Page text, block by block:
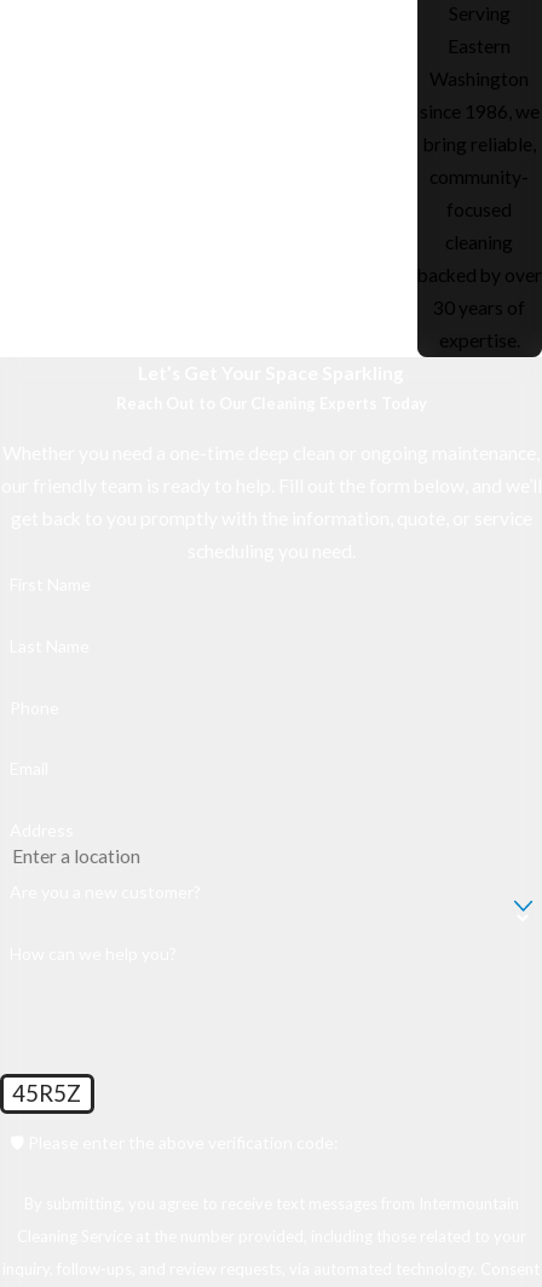
Serving
Eastern
Washington
since 1986, we
bring reliable,
community-
focused
cleaning
backed by over
30 years of
expertise.
45R5Z